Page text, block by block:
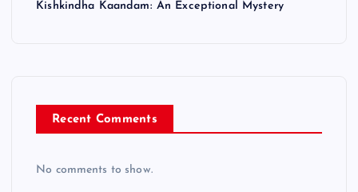
Kishkindha Kaandam: An Exceptional Mystery
Recent Comments
No comments to show.